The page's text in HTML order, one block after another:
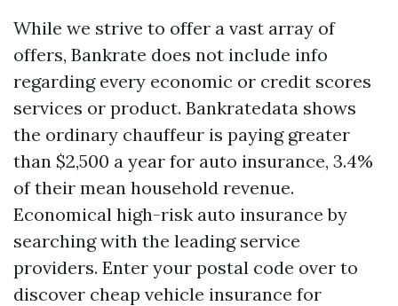
While we strive to offer a vast array of
offers, Bankrate does not include info
regarding every economic or credit scores
services or product. Bankratedata shows
the ordinary chauffeur is paying greater
than $2,500 a year for auto insurance, 3.4%
of their mean household revenue.
Economical high-risk auto insurance by
searching with the leading service
providers. Enter your postal code over to
discover cheap vehicle insurance for